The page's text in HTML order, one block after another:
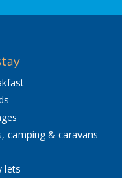
camping & caravans
lets